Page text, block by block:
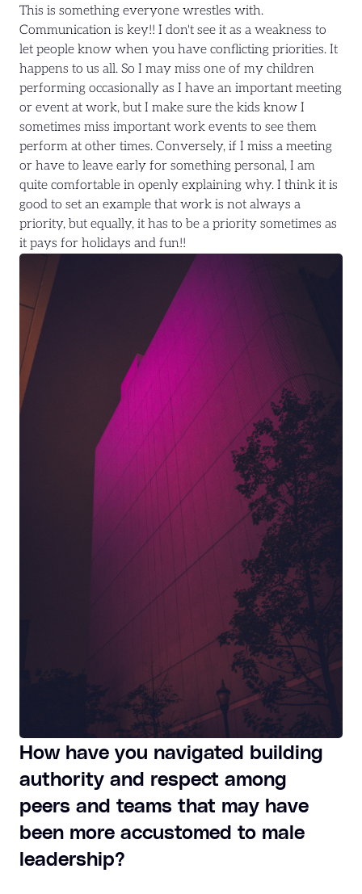
This is something everyone wrestles with.
Communication is key!! I don't see it as a weakness to
let people know when you have conflicting priorities. It
happens to us all. So I may miss one of my children
performing occasionally as I have an important meeting
or event at work, but I make sure the kids know I
sometimes miss important work events to see them
perform at other times. Conversely, if I miss a meeting
or have to leave early for something personal, I am
quite comfortable in openly explaining why. I think it is
good to set an example that work is not always a
priority, but equally, it has to be a priority sometimes as
it pays for holidays and fun!!
How have you navigated building
authority and respect among
peers and teams that may have
been more accustomed to male
leadership?